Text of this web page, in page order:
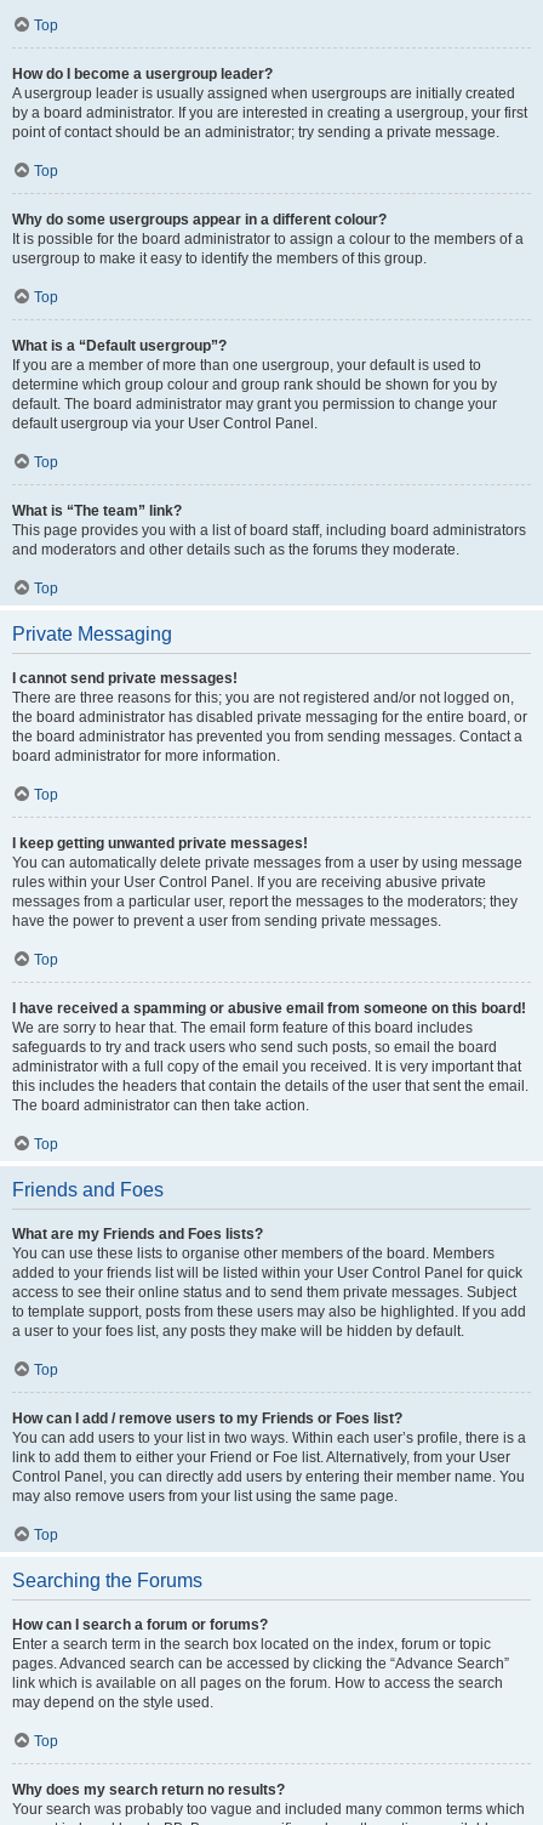
Top
How do I become a usergroup leader?
A usergroup leader is usually assigned when usergroups are initially created
by a board administrator. If you are interested in creating a usergroup, your first
point of contact should be an administrator; try sending a private message.
Top
Why do some usergroups appear in a different colour?
It is possible for the board administrator to assign a colour to the members of a
usergroup to make it easy to identify the members of this group.
Top
What is a “Default usergroup”?
If you are a member of more than one usergroup, your default is used to
determine which group colour and group rank should be shown for you by
default. The board administrator may grant you permission to change your
default usergroup via your User Control Panel.
Top
What is “The team” link?
This page provides you with a list of board staff, including board administrators
and moderators and other details such as the forums they moderate.
Top
Private Messaging
I cannot send private messages!
There are three reasons for this; you are not registered and/or not logged on,
the board administrator has disabled private messaging for the entire board, or
the board administrator has prevented you from sending messages. Contact a
board administrator for more information.
Top
I keep getting unwanted private messages!
You can automatically delete private messages from a user by using message
rules within your User Control Panel. If you are receiving abusive private
messages from a particular user, report the messages to the moderators; they
have the power to prevent a user from sending private messages.
Top
I have received a spamming or abusive email from someone on this board!
We are sorry to hear that. The email form feature of this board includes
safeguards to try and track users who send such posts, so email the board
administrator with a full copy of the email you received. It is very important that
this includes the headers that contain the details of the user that sent the email.
The board administrator can then take action.
Top
Friends and Foes
What are my Friends and Foes lists?
You can use these lists to organise other members of the board. Members
added to your friends list will be listed within your User Control Panel for quick
access to see their online status and to send them private messages. Subject
to template support, posts from these users may also be highlighted. If you add
a user to your foes list, any posts they make will be hidden by default.
Top
How can I add / remove users to my Friends or Foes list?
You can add users to your list in two ways. Within each user’s profile, there is a
link to add them to either your Friend or Foe list. Alternatively, from your User
Control Panel, you can directly add users by entering their member name. You
may also remove users from your list using the same page.
Top
Searching the Forums
How can I search a forum or forums?
Enter a search term in the search box located on the index, forum or topic
pages. Advanced search can be accessed by clicking the “Advance Search”
link which is available on all pages on the forum. How to access the search
may depend on the style used.
Top
Why does my search return no results?
Your search was probably too vague and included many common terms which